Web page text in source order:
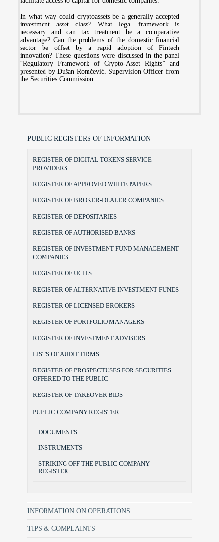
In what way could cryptoassets be a generally accepted
investment asset class? What legal framework is
necessary and can tax treatment be a comparative
advantage? Can the problems of the domestic financial
sector be offset by a rapid adoption of Fintech
innovation? These questions were discussed in the panel
“Regulatory Framework of Crypto-Asset Rights” and
presented by Dušan Romčević, Supervision Officer from
the Securities Commission.
PUBLIC REGISTERS OF INFORMATION
REGISTER OF DIGITAL TOKENS SERVICE
PROVIDERS
REGISTER OF APPROVED WHITE PAPERS
REGISTER OF BROKER-DEALER COMPANIES
REGISTER OF DEPOSITARIES
REGISTER OF AUTHORISED BANKS
REGISTER OF INVESTMENT FUND MANAGEMENT
COMPANIES
REGISTER OF UCITS
REGISTER OF ALTERNATIVE INVESTMENT FUNDS
REGISTER OF LICENSED BROKERS
REGISTER OF PORTFOLIO MANAGERS
REGISTER OF INVESTMENT ADVISERS
LISTS OF AUDIT FIRMS
REGISTER OF PROSPECTUSES FOR SECURITIES
OFFERED TO THE PUBLIC
REGISTER OF TAKEOVER BIDS
PUBLIC COMPANY REGISTER
DOCUMENTS
INSTRUMENTS
STRIKING OFF THE PUBLIC COMPANY
REGISTER
INFORMATION ON OPERATIONS
TIPS & COMPLAINTS